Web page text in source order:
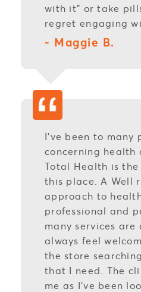
with it” or take
regret engaging
- Maggie B.
I’ve been to many
concerning health
Total Health is
this place. A Well
approach to
professional and
many services are
always feel
the store
that I need. The
me as I’ve been